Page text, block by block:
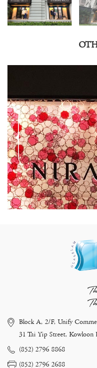
Block A, 2/F, Unify
31 Tai Yip Street, Kowloon
(852) 2796 8868
(852) 2796 2688